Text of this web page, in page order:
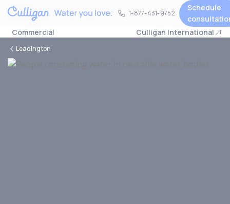
1-877-431-9752
1-877-431-9752
Schedule
Commercial
Culligan International
Leadington